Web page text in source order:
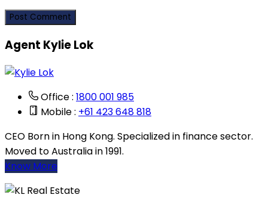
Agent Kylie Lok
Office : 1800 001 985
Mobile : +61 423 648 818
CEO Born in Hong Kong. Specialized in finance sector.
Moved to Australia in 1991.
Know More